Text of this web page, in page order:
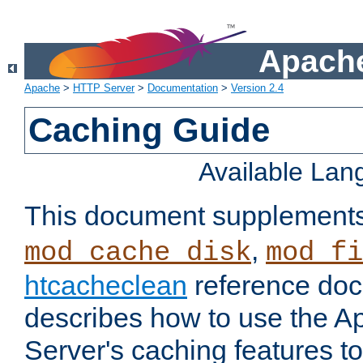
Apache > HTTP Server> Documentation > Version 2.4
Caching Guide
Available
This document
mod_cache_disk,
htcacheclean reference
describes how to use the
Server's caching features